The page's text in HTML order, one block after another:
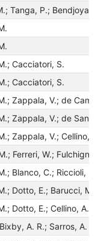
Cacciatori, S.
Cacciatori, S.